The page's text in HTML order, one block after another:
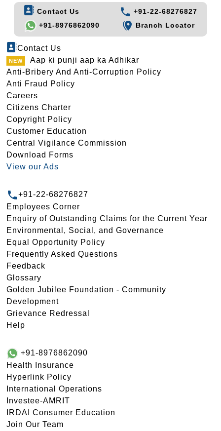
Contact Us
+91-22-68276827
+91-8976862090
Branch Locator
Contact Us
Aap ki punji aap ka Adhikar
Anti-Bribery And Anti-Corruption Policy
Anti Fraud Policy
Careers
Citizens Charter
Copyright Policy
Customer Education
Central Vigilance Commission
Download Forms
View our Ads
+91-22-68276827
Employees Corner
Enquiry of Outstanding Claims for the Current Year
Environmental, Social, and Governance
Equal Opportunity Policy
Frequently Asked Questions
Feedback
Glossary
Golden Jubilee Foundation - Community
Development
Grievance Redressal
Help
+91-8976862090
Health Insurance
Hyperlink Policy
International Operations
Investee-AMRIT
IRDAI Consumer Education
Join Our Team